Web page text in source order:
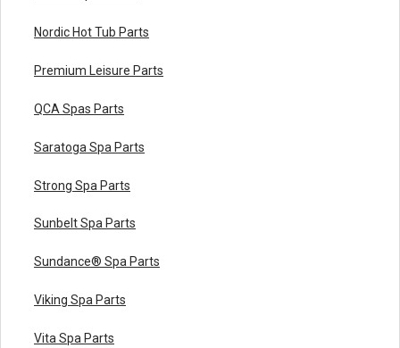
Nordic Hot Tub Parts
Premium Leisure Parts
QCA Spas Parts
Saratoga Spa Parts
Strong Spa Parts
Sunbelt Spa Parts
Sundance® Spa Parts
Viking Spa Parts
Vita Spa Parts